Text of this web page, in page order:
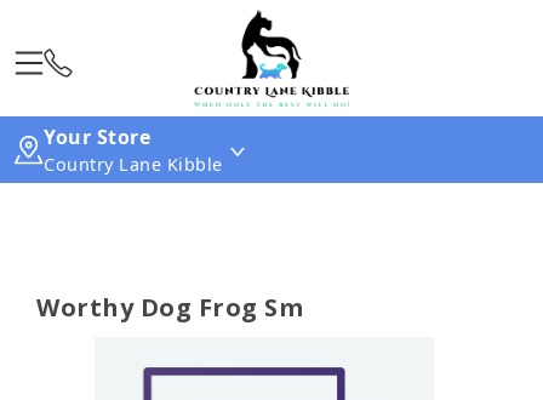
Your Store
Country Lane Kibble
Worthy Dog Frog Sm